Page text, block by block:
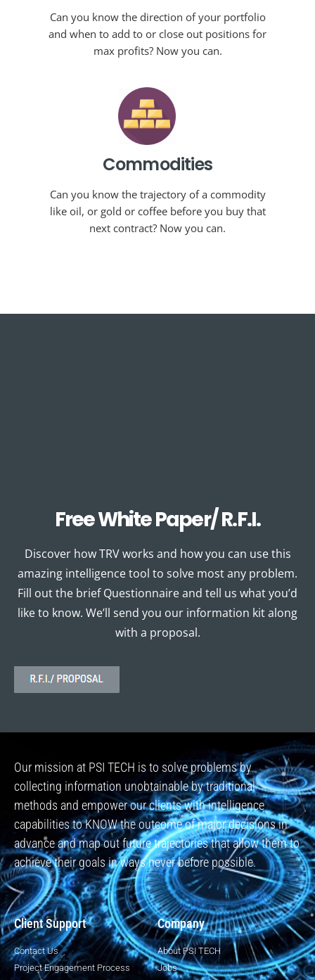
Can you know the direction of your portfolio
and when to add to or close out positions for
max profits? Now you can.
Commodities
Can you know the trajectory of a commodity
like oil, or gold or coffee before you buy that
next contract? Now you can.
Free White Paper/ R.F.I.
Discover how TRV works and how you can use this
amazing intelligence tool to solve most any problem.
Fill out the brief Questionnaire and tell us what you’d
like to know. We’ll send you our information kit along
with a proposal.
Our mission at PSI TECH is to solve problems by
collecting information unobtainable by traditional
methods and empower our clients with intelligence
capabilities to KNOW the outcome of major decisions in
advance and map out future trajectories that allow them to
achieve their goals in ways never before possible.
Client Support
Contact Us
Project Engagement Process
Company
About PSI TECH
Jobs